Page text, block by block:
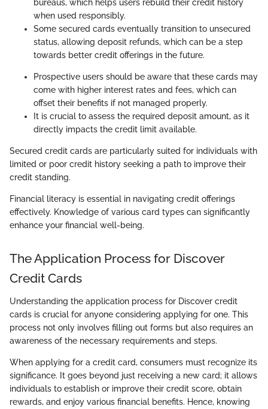
bureaus, which helps users rebuild their credit history
when used responsibly.
Some secured cards eventually transition to unsecured
status, allowing deposit refunds, which can be a step
towards better credit offerings in the future.
Prospective users should be aware that these cards may
come with higher interest rates and fees, which can
offset their benefits if not managed properly.
It is crucial to assess the required deposit amount, as it
directly impacts the credit limit available.
Secured credit cards are particularly suited for individuals with
limited or poor credit history seeking a path to improve their
credit standing.
Financial literacy is essential in navigating credit offerings
effectively. Knowledge of various card types can significantly
enhance your financial well-being.
The Application Process for Discover
Credit Cards
Understanding the application process for Discover credit
cards is crucial for anyone considering applying for one. This
process not only involves filling out forms but also requires an
awareness of the necessary requirements and steps.
When applying for a credit card, consumers must recognize its
significance. It goes beyond just receiving a new card; it allows
individuals to establish or improve their credit score, obtain
rewards, and enjoy various financial benefits. Hence, knowing